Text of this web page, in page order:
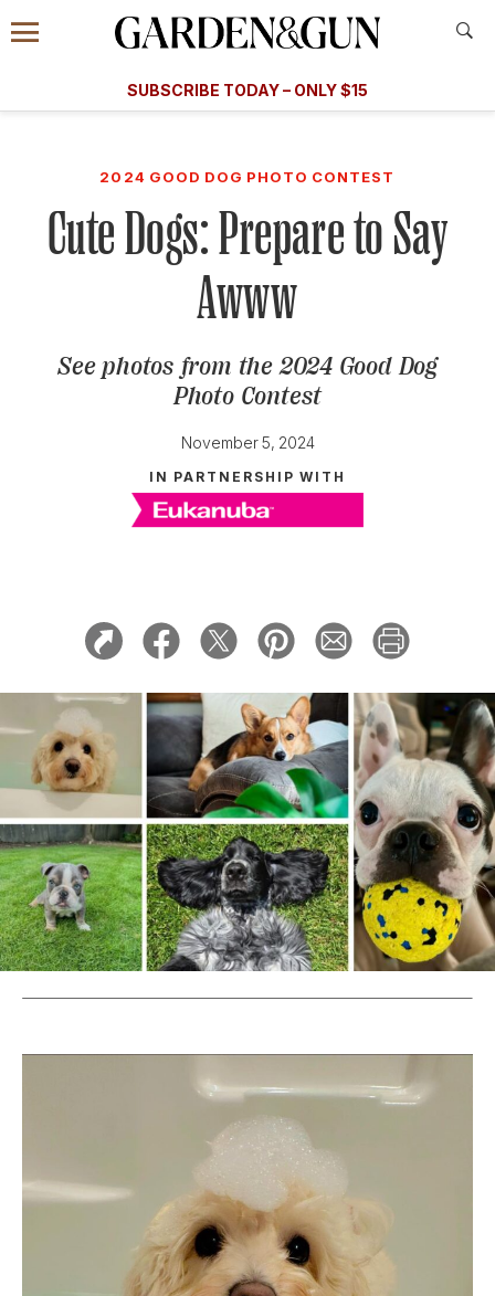
Information
Menu
​​SUBSCRIBE TODAY – ONLY $15
Subscribe
GET A SUBSCRIPTION
GIVE A GIFT
MANAGE YOUR SUBSCRIPTION
KEEP UP WITH
SIGN UP FOR OUR NEWSLETTERS
2024 GOOD DOG PHOTO CONTEST
Cute Dogs: Prepare to Say
Awww
See photos from the 2024 Good Dog
Photo Contest
November 5, 2024
IN PARTNERSHIP WITH
A Special Introductory Offer
SUBSCRIBE TODAY